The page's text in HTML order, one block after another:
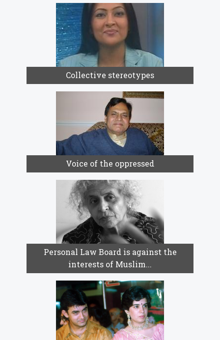
Collective stereotypes
Voice of the oppressed
Personal Law Board is against the
interests of Muslim...